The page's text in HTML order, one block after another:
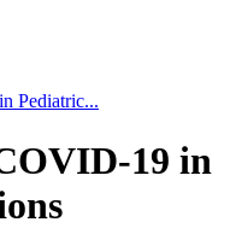
Pediatric...
19 in